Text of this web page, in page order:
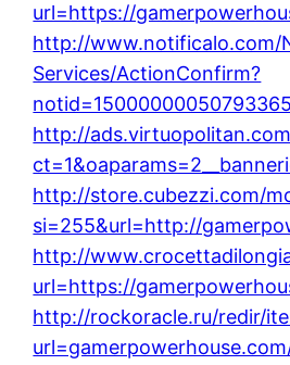
url=https://
http://www.notificalo.com/
Services/ActionConfirm?
http://
http://store.cubezzi.com/
si=255&url=http://
http://
url=https://
http://rockoracle.ru/redir/